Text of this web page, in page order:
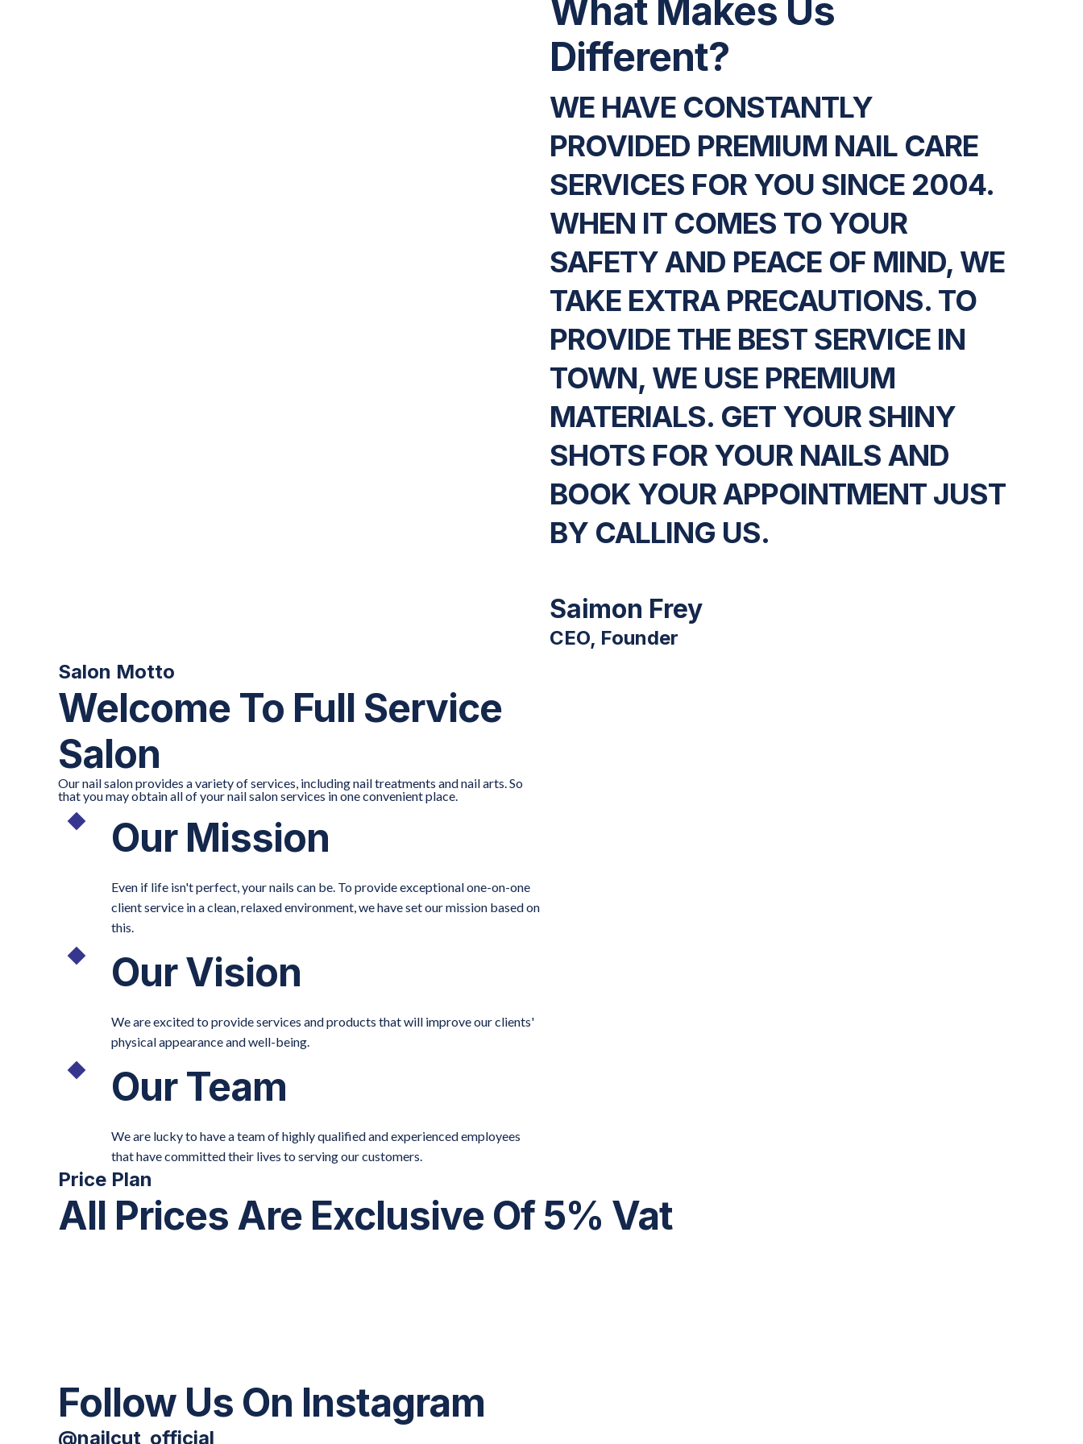
What Makes Us
Different?
WE HAVE CONSTANTLY
PROVIDED PREMIUM NAIL CARE
SERVICES FOR YOU SINCE 2004.
WHEN IT COMES TO YOUR
SAFETY AND PEACE OF MIND, WE
TAKE EXTRA PRECAUTIONS. TO
PROVIDE THE BEST SERVICE IN
TOWN, WE USE PREMIUM
MATERIALS. GET YOUR SHINY
SHOTS FOR YOUR NAILS AND
BOOK YOUR APPOINTMENT JUST
BY CALLING US.
Saimon Frey
CEO, Founder
Salon Motto
Welcome To Full Service
Salon
Our nail salon provides a variety of services, including nail treatments and nail arts. So
that you may obtain all of your nail salon services in one convenient place.
Our Mission
Even if life isn't perfect, your nails can be. To provide exceptional one-on-one
client service in a clean, relaxed environment, we have set our mission based on
this.
Our Vision
We are excited to provide services and products that will improve our clients'
physical appearance and well-being.
Our Team
We are lucky to have a team of highly qualified and experienced employees
that have committed their lives to serving our customers.
Price Plan
All Prices Are Exclusive Of 5% Vat
Follow Us On Instagram
@nailcut_official